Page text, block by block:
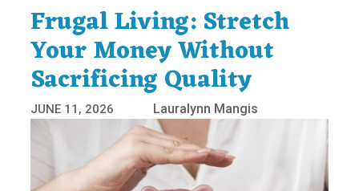
Frugal Living: Stretch
Your Money Without
Sacrificing Quality
JUNE 11, 2026 Lauralynn Mangis
Program
Services &